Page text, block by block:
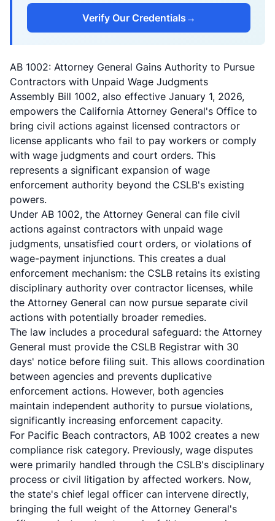
Verify Our Credentials →
AB 1002: Attorney General Gains Authority to Pursue
Contractors with Unpaid Wage Judgments
Assembly Bill 1002, also effective January 1, 2026,
empowers the California Attorney General's Office to
bring civil actions against licensed contractors or
license applicants who fail to pay workers or comply
with wage judgments and court orders. This
represents a significant expansion of wage
enforcement authority beyond the CSLB's existing
powers.
Under AB 1002, the Attorney General can file civil
actions against contractors with unpaid wage
judgments, unsatisfied court orders, or violations of
wage-payment injunctions. This creates a dual
enforcement mechanism: the CSLB retains its existing
disciplinary authority over contractor licenses, while
the Attorney General can now pursue separate civil
actions with potentially broader remedies.
The law includes a procedural safeguard: the Attorney
General must provide the CSLB Registrar with 30
days' notice before filing suit. This allows coordination
between agencies and prevents duplicative
enforcement actions. However, both agencies
maintain independent authority to pursue violations,
significantly increasing enforcement capacity.
For Pacific Beach contractors, AB 1002 creates a new
compliance risk category. Previously, wage disputes
were primarily handled through the CSLB's disciplinary
process or civil litigation by affected workers. Now,
the state's chief legal officer can intervene directly,
bringing the full weight of the Attorney General's